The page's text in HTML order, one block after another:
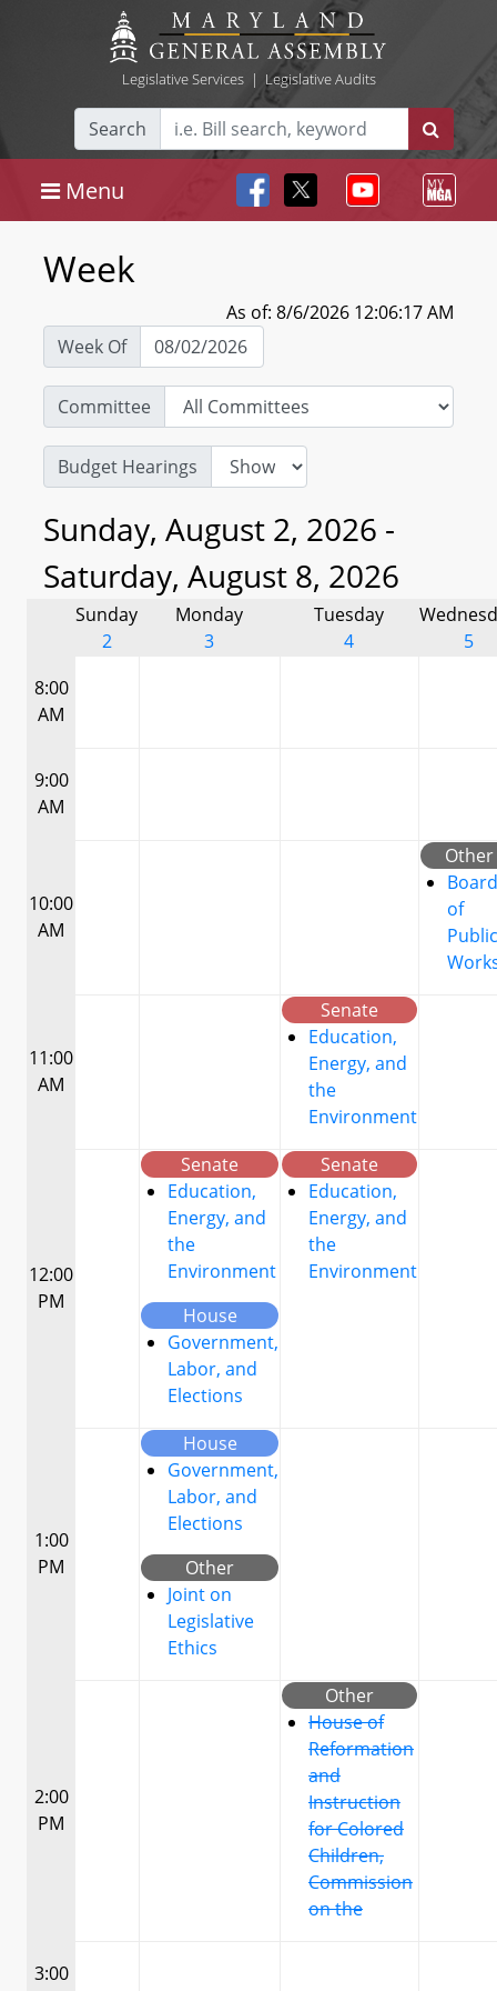
Legislative Services| Legislative Audits
Search
Menu
Week
As of: 8/6/2026 12:06:17 AM
Week Of
Committee
Budget Hearings
Sunday, August 2, 2026 -
Saturday, August 8, 2026
Sunday
2
Monday
3
Tuesday
4
5
8:00
AM
9:00
AM
10:00
AM
Other
Board
of
Public
11:00
AM
Senate
Education,
Energy, and
the
Environment
12:00
PM
Senate
Education,
Energy, and
the
Environment
House
Government,
Labor, and
Elections
Senate
Education,
Energy, and
the
Environment
1:00
PM
House
Government,
Labor, and
Elections
Other
Joint on
Legislative
Ethics
2:00
PM
Other
House of
Reformation
and
Instruction
for Colored
Children,
Commission
on the
3:00